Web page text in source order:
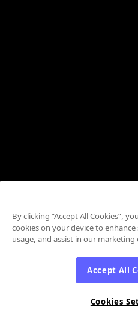
By clicking “Accept All Cookies”,
cookies on your device to
usage, and assist in our marketing
Accept All
Cookies